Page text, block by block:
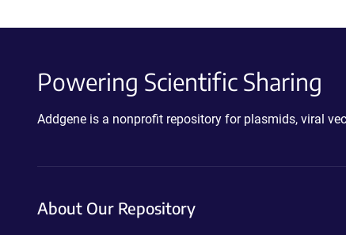
Powering Scientific Sharing
Addgene is a nonprofit repository for plasmids, viral
About Our Repository